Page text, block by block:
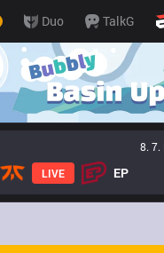
Duo TalkG
8. 7.
LIVE EP